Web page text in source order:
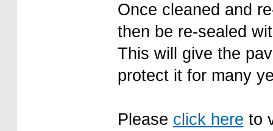
Once cleaned and
then be re-sealed
This will give the
protect it for many
Please click here to